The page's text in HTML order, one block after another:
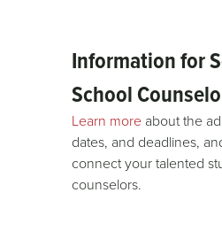
Information for
School
Learn more about the
dates, and deadlines,
connect your talented
counselors.